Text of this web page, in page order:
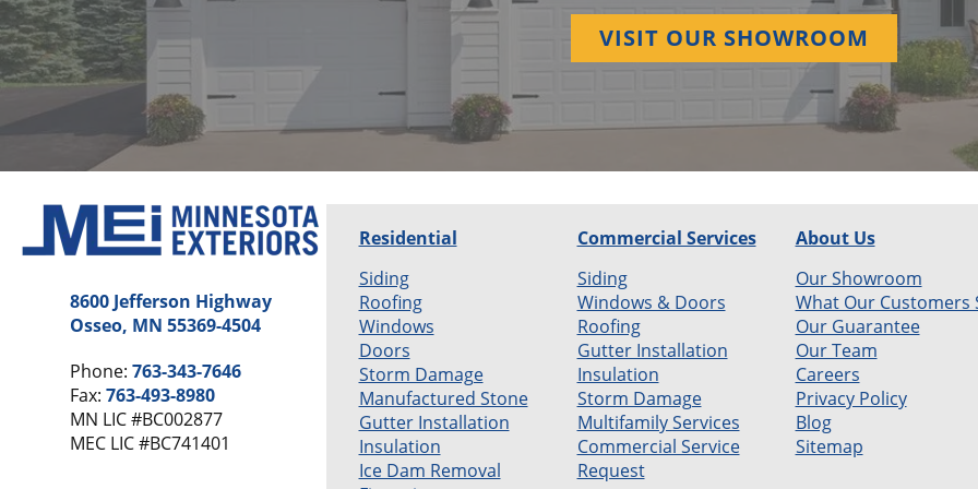
VISIT OUR SHOWROOM
8600 Jefferson Highway
Osseo, MN 55369-4504
Phone:763-343-7646
Fax:763-493-8980
MN LIC #BC002877
MEC LIC #BC741401
Residential
Siding
Roofing
Windows
Doors
Storm Damage
Manufactured Stone
Gutter Installation
Insulation
Ice Dam Removal
Commercial Services
Siding
Windows & Doors
Roofing
Gutter Installation
Insulation
Storm Damage
Multifamily Services
Commercial Service
Request
About Us
Our Showroom
What Our Customers
Our Guarantee
Our Team
Careers
Privacy Policy
Blog
Sitemap